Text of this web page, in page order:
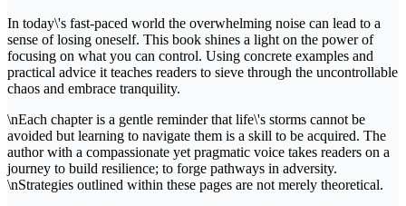
In today\'s fast-paced world the overwhelming noise can lead to a
sense of losing oneself. This book shines a light on the power of
focusing on what you can control. Using concrete examples and
practical advice it teaches readers to sieve through the uncontrollable
chaos and embrace tranquility.
\nEach chapter is a gentle reminder that life\'s storms cannot be
avoided but learning to navigate them is a skill to be acquired. The
author with a compassionate yet pragmatic voice takes readers on a
journey to build resilience; to forge pathways in adversity.
\nStrategies outlined within these pages are not merely theoretical.